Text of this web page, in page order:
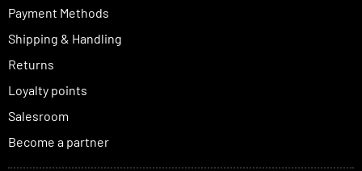
Payment Methods
Shipping & Handling
Returns
Loyalty points
Salesroom
Become a partner